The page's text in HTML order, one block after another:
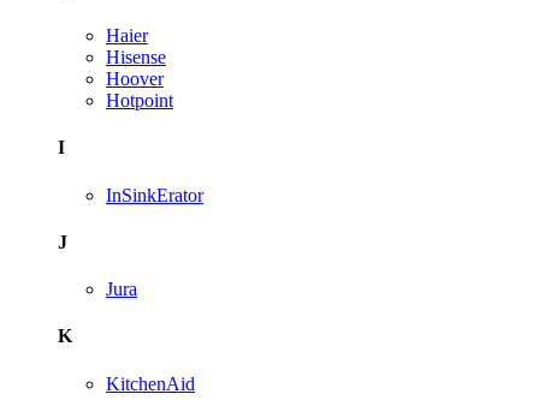
Haier
Hisense
Hoover
Hotpoint
I
InSinkErator
J
Jura
K
KitchenAid